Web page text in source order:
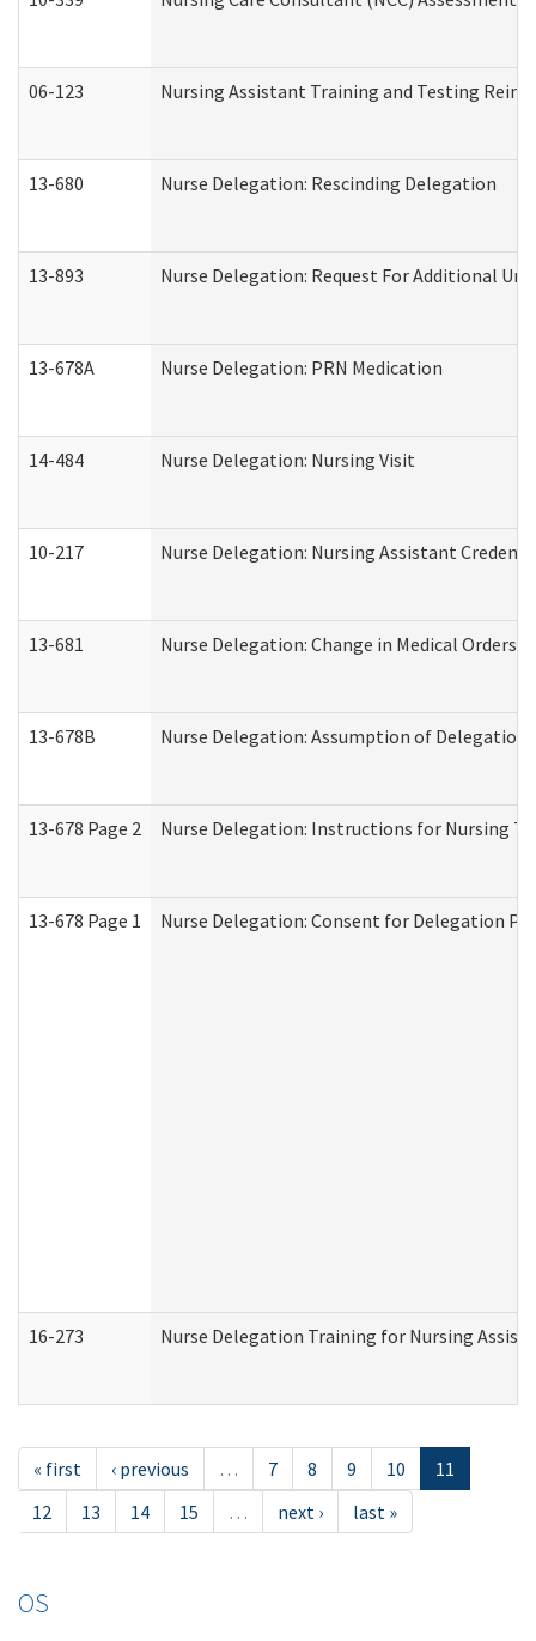
06-123 Nursing Assistant Training and Testing
13-680 Nurse Delegation: Rescinding Delegation
13-893 Nurse Delegation: Request For Additional
13-678A Nurse Delegation: PRN Medication
14-484 Nurse Delegation: Nursing Visit
10-217 Nurse Delegation: Nursing Assistant
13-681 Nurse Delegation: Change in Medical Orders
13-678B Nurse Delegation: Assumption of Delegation
13-678 Page 2 Nurse Delegation: Instructions for Nursing
13-678 Page 1 Nurse Delegation: Consent for Delegation
16-273 Nurse Delegation Training for Nursing
« first ‹ previous … 7 8 9 10
11
12
13 14 15 … next › last »
OS